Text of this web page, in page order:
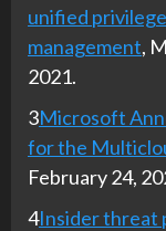
unified
management,
2021.
3Microsoft
for the
February 24,
4Insider threat